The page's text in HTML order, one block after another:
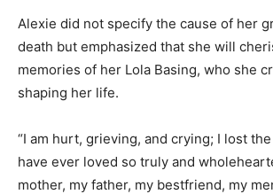
Alexie did not specify the cause of her
death but emphasized that she will
memories of her Lola Basing, who she
shaping her life.
“I am hurt, grieving, and crying; I lost
have ever loved so truly and
mother, my father, my bestfriend, my